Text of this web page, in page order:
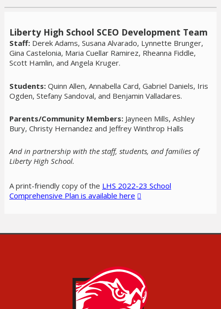
Liberty High School SCEO Development Team
Staff:Derek Adams, Susana Alvarado, Lynnette Brunger,
Gina Castelonia, Maria Cuellar Ramirez, Rheanna Fiddle,
Scott Hamlin, and Angela Kruger.
Students:Quinn Allen, Annabella Card, Gabriel Daniels, Iris
Ogden, Stefany Sandoval, and Benjamin Valladares.
Parents/Community Members:Jayneen Mills, Ashley
Bury, Christy Hernandez and Jeffrey Winthrop Halls
And in partnership with the staff, students, and families of
Liberty High School.
A print-friendly copy of the LHS 2022-23 School
Comprehensive Plan is available here